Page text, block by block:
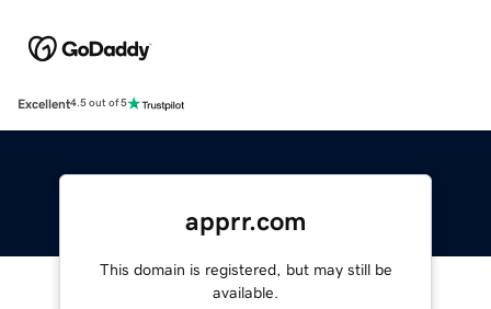
Excellent4.5 out of 5
apprr.com
This domain is registered, but may still be
available.